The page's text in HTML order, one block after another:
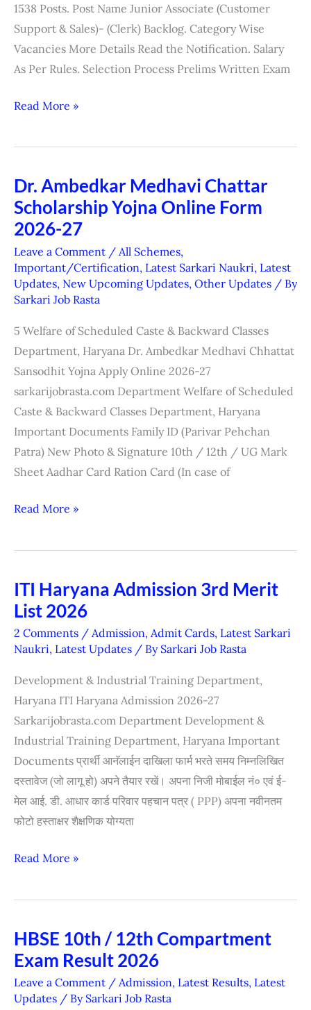
1538 Posts. Post Name Junior Associate (Customer
Support & Sales)- (Clerk) Backlog. Category Wise
Vacancies More Details Read the Notification. Salary
As Per Rules. Selection Process Prelims Written Exam
Read More »
Dr. Ambedkar Medhavi Chattar
Scholarship Yojna Online Form
2026-27
Leave a Comment / All Schemes,
Important/Certification, Latest Sarkari Naukri, Latest
Updates, New Upcoming Updates, Other Updates / By
Sarkari Job Rasta
5 Welfare of Scheduled Caste & Backward Classes
Department, Haryana Dr. Ambedkar Medhavi Chhattat
Sansodhit Yojna Apply Online 2026-27
sarkarijobrasta.com Department Welfare of Scheduled
Caste & Backward Classes Department, Haryana
Important Documents Family ID (Parivar Pehchan
Patra) New Photo & Signature 10th / 12th / UG Mark
Sheet Aadhar Card Ration Card (In case of
Dr.
Ambedkar
Medhavi
Chattar
Scholarship
Yojna
Online
Form
2026-
27
Read More »
ITI Haryana Admission 3rd Merit
List 2026
2 Comments / Admission, Admit Cards, Latest Sarkari
Naukri, Latest Updates / By Sarkari Job Rasta
Development & Industrial Training Department,
Haryana ITI Haryana Admission 2026-27
Sarkarijobrasta.com Department Development &
Industrial Training Department, Haryana Important
Documents प्रार्थी आनॅलाईन दाखिला फार्म भरते समय निम्नलिखित
दस्तावेज (जो लागू हो) अपने तैयार रखें। अपना निजी मोबाईल नं० एवं ई-
मेल आई. डी. आधार कार्ड परिवार पहचान पत्र ( PPP) अपना नवीनतम
फोटो हस्ताक्षर शैक्षणिक योग्यता
ITI
Haryana
Admission
3rd
List
2026
Read More »
HBSE 10th / 12th Compartment
Exam Result 2026
Leave a Comment / Admission, Latest Results, Latest
Updates / By Sarkari Job Rasta
HBSE
10th
/
12th